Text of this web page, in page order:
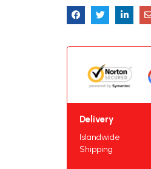
Delivery
Islandwide
Shipping